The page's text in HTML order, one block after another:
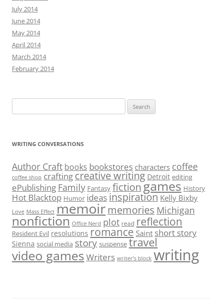
July 2014
June 2014
May 2014
April 2014
March 2014
February 2014
for:
WRITING CONVERSATIONS
Author Craft books bookstores characters coffee
coffee shop crafting creative writing Detroit editing
ePublishing Family Fantasy fictiongames History
Hot Blacktop Humor ideas inspiration Kelly Bixby
Love Mass Effect memoirmemories Michigan
nonfiction Office Nerd plot read reflection
Resident Evil resolutions romance Saint short story
Sienna social media story suspense travel
video games Writers writer’s block writing